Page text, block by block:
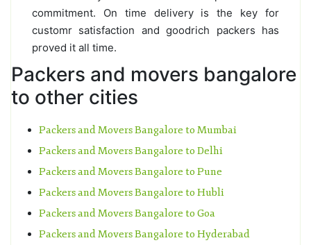
commitment. On time delivery is the key for
customr satisfaction and goodrich packers has
proved it all time.
Packers and movers bangalore
to other cities
Packers and Movers Bangalore to Mumbai
Packers and Movers Bangalore to Delhi
Packers and Movers Bangalore to Pune
Packers and Movers Bangalore to Hubli
Packers and Movers Bangalore to Goa
Packers and Movers Bangalore to Hyderabad